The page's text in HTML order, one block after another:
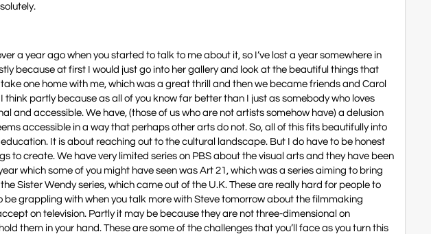
a year ago when you started to talk to me about it, so I’ve lost a year somewhere in
because at first I would just go into her gallery and look at the beautiful things that
one home with me, which was a great thrill and then we became friends and Carol
partly because as all of you know far better than I just as somebody who loves
and accessible. We have, (those of us who are not artists somehow have) a delusion
accessible in a way that perhaps other arts do not. So, all of this fits beautifully into
It is about reaching out to the cultural landscape. But I do have to be honest
to create. We have very limited series on PBS about the visual arts and they have been
which some of you might have seen was Art 21, which was a series aiming to bring
Sister Wendy series, which came out of the U.K. These are really hard for people to
grappling with when you talk more with Steve tomorrow about the filmmaking
on television. Partly it may be because they are not three-dimensional on
them in your hand. These are some of the challenges that you’ll face as you turn this